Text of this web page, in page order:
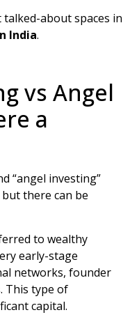
about spaces in
India.
vs Angel
a
“angel investing”
there can be
to wealthy
early-stage
networks, founder
This type of
capital.